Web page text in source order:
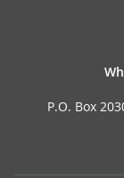
P.O. Box